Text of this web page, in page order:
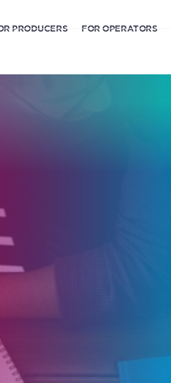
PRODUCERS FOR OPERATORS